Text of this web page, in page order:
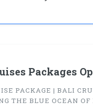
Packages
PACKAGE | BALI
THE BLUE OCEAN